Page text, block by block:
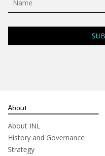
About
About INL
History and Governance
Strategy